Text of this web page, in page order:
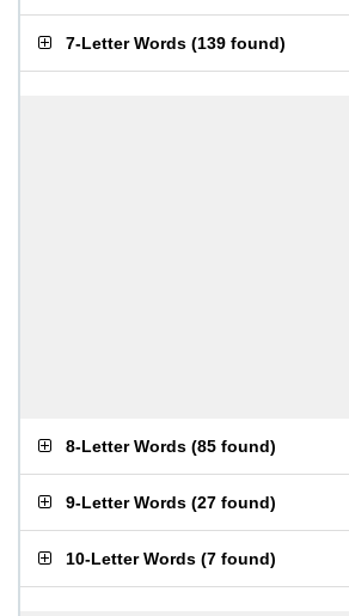
7-Letter Words (139 found)
8-Letter Words (85 found)
9-Letter Words (27 found)
10-Letter Words (7 found)